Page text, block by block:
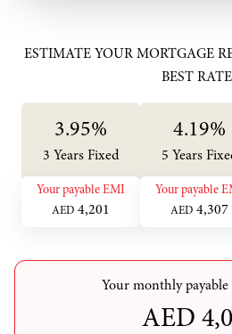
ESTIMATE YOUR MORTGAGE
BEST
3.95%
3 Years Fixed
Your payable EMI
AED 4,201
4.19%
5 Years
Your payable
AED 4,307
Your monthly
AED